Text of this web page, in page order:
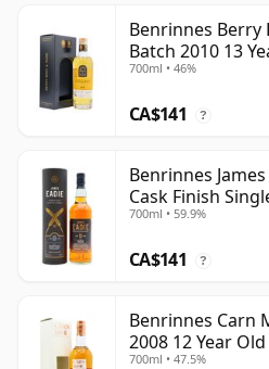
Benrinnes Berry
Batch 2010 13
700ml • 46%
CA$141 ?
Benrinnes
Cask Finish
Old
700ml • 59.9%
CA$141 ?
Benrinnes Carn
2008 12 Year Old
700ml • 47.5%